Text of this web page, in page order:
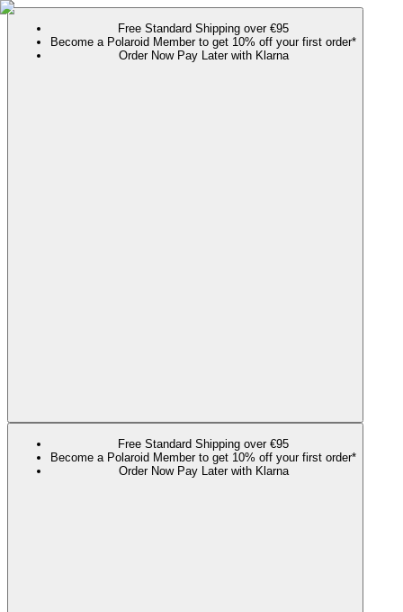
Free Standard Shipping over €95
Become a Polaroid Member to get 10% off your first order*
Order Now Pay Later with Klarna
Free Standard Shipping over €95
Become a Polaroid Member to get 10% off your first order*
Order Now Pay Later with Klarna